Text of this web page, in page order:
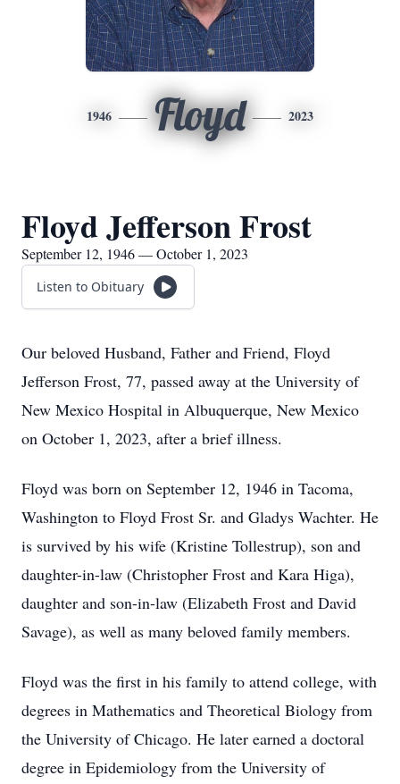
1946 Floyd 2023
Floyd Jefferson Frost
September 12, 1946 — October 1, 2023
Listen to Obituary
Our beloved Husband, Father and Friend, Floyd
Jefferson Frost, 77, passed away at the University of
New Mexico Hospital in Albuquerque, New Mexico
on October 1, 2023, after a brief illness.
Floyd was born on September 12, 1946 in Tacoma,
Washington to Floyd Frost Sr. and Gladys Wachter. He
is survived by his wife (Kristine Tollestrup), son and
daughter-in-law (Christopher Frost and Kara Higa),
daughter and son-in-law (Elizabeth Frost and David
Savage), as well as many beloved family members.
Floyd was the first in his family to attend college, with
degrees in Mathematics and Theoretical Biology from
the University of Chicago. He later earned a doctoral
degree in Epidemiology from the University of